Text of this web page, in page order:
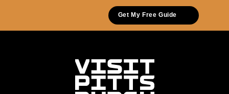
Get My Free Guide